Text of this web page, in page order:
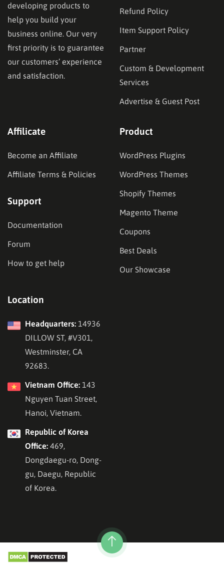
developing products to
help you build your
business online. Our very
first priority is to guarantee
our customers’ experience
and satisfaction.
Refund Policy
Item Support Policy
Partner
Custom & Development
Services
Advertise & Guest Post
Affilicate
Become an Affiliate
Affiliate Terms & Policies
Support
Documentation
Forum
How to get help
Product
WordPress Plugins
WordPress Themes
Shopify Themes
Magento Theme
Coupons
Best Deals
Our Showcase
Location
Headquarters: 14936
DILLOW ST, #V301,
Westminster, CA
92683.
Vietnam Office: 143
Nguyen Tuan Street,
Hanoi, Vietnam.
Republic of Korea
Office: 469,
Dongdaegu-ro, Dong-
gu, Daegu, Republic
of Korea.